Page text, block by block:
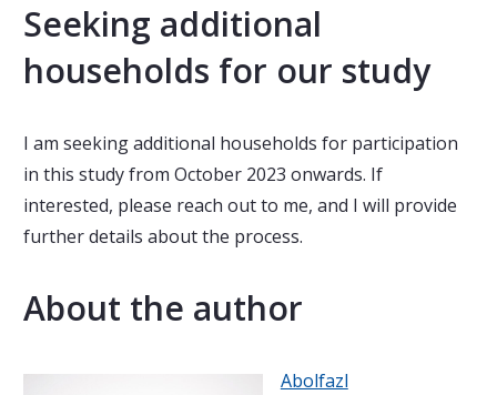
Seeking additional
households for our study
I am seeking additional households for participation
in this study from October 2023 onwards. If
interested, please reach out to me, and I will provide
further details about the process.
About the author
Abolfazl